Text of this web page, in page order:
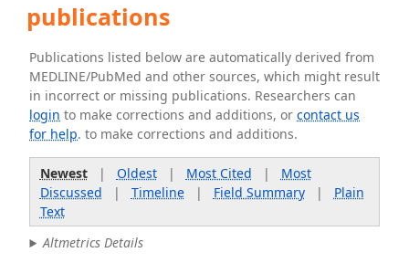
publications
Publications listed below are automatically derived from
MEDLINE/PubMed and other sources, which might result
in incorrect or missing publications. Researchers can
login to make corrections and additions, orcontact us
for help. to make corrections and additions.
Newest| Oldest| Most Cited | Most
Discussed | Timeline| Field Summary| Plain
Text
Altmetrics Details